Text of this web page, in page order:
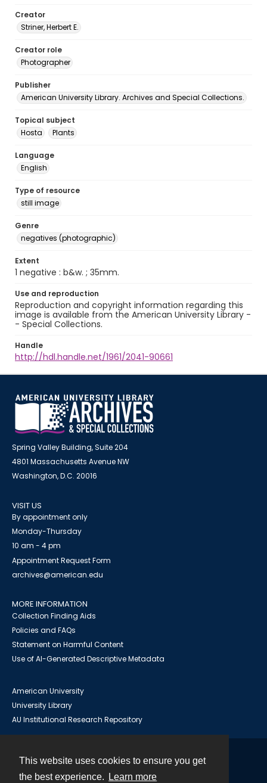
This website uses cookies to ensure you get
the best experience.
Learn more
Creator
Striner, Herbert E.
Creator role
Photographer
Publisher
American University Library. Archives and Special Collections.
Topical subject
Hosta
Plants
Language
English
Type of resource
still image
Genre
negatives (photographic)
Extent
1 negative : b&w. ; 35mm.
Use and reproduction
Reproduction and copyright information regarding this
image is available from the American University Library -
- Special Collections.
Handle
http://hdl.handle.net/1961/2041-90661
Spring Valley Building, Suite 204
4801 Massachusetts Avenue NW
Washington, D.C. 20016
VISIT US
By appointment only
Monday-Thursday
10 am - 4 pm
Appointment Request Form
archives@american.edu
MORE INFORMATION
Collection Finding Aids
Policies and FAQs
Statement on Harmful Content
Use of AI-Generated Descriptive Metadata
American University
University Library
AU Institutional Research Repository